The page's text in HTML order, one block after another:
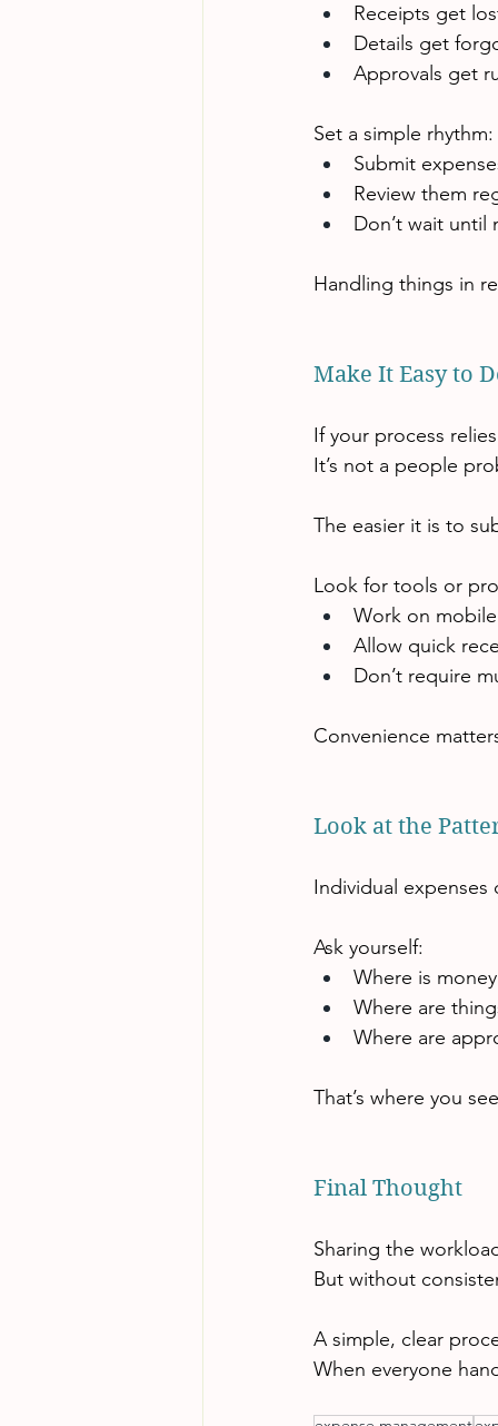
Receipts get
Details get
Approvals get
Set a simple rhythm:
Submit
Review them
Don’t wait until
Handling things in
Make It Easy to
If your process
It’s not a people
The easier it is to
Look for tools or
Work on mobile
Allow quick
Don’t require
Convenience
Look at the
Individual expenses
Ask yourself:
Where is
Where are
Where are
That’s where you
Final Thought
Sharing the
But without
A simple, clear
When everyone